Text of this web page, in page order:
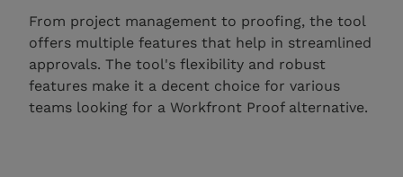
From project management to proofing, the tool
offers multiple features that help in streamlined
approvals. The tool's flexibility and robust
features make it a decent choice for various
teams looking for a Workfront Proof alternative. ‍